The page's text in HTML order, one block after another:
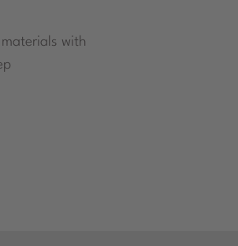
with